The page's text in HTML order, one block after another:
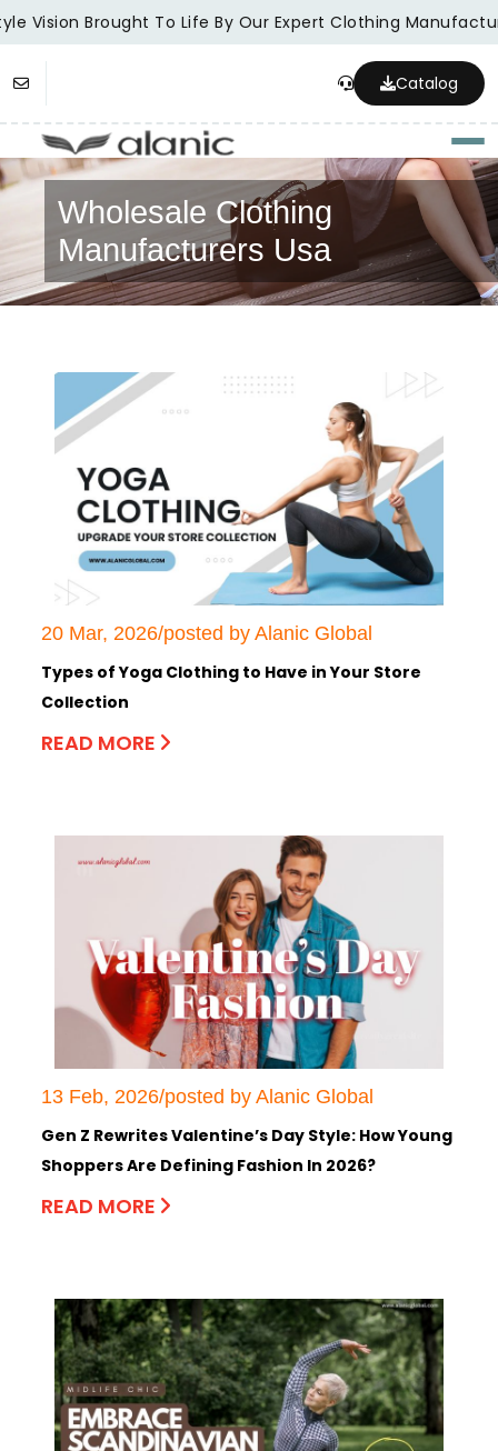
Vision Brought To Life By Our Expert Clothing
Catalog
Wholesale Clothing
Manufacturers Usa
20 Mar, 2026/posted by Alanic Global
Types of Yoga Clothing to Have in Your Store
Collection
READ MORE
13 Feb, 2026/posted by Alanic Global
Gen Z Rewrites Valentine’s Day Style: How Young
Shoppers Are Defining Fashion In 2026?
READ MORE